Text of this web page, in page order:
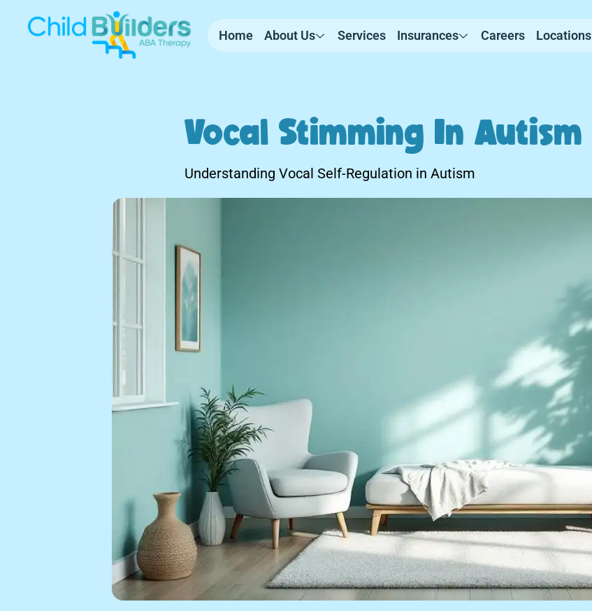
Home About Us Services Insurances Careers Locations
Vocal Stimming In Autism
Understanding Vocal Self-Regulation in Autism